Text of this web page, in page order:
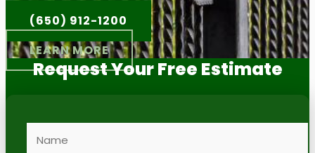
(650) 912-1200
LEARN MORE
Request Your Free Estimate